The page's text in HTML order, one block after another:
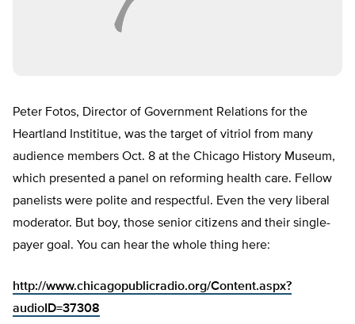
Peter Fotos, Director of Government Relations for the
Heartland Instititue, was the target of vitriol from many
audience members Oct. 8 at the Chicago History Museum,
which presented a panel on reforming health care. Fellow
panelists were polite and respectful. Even the very liberal
moderator. But boy, those senior citizens and their single-
payer goal. You can hear the whole thing here:
http://www.chicagopublicradio.org/Content.aspx?
audioID=37308